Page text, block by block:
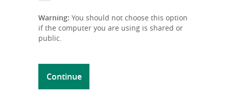
Warning: You should not choose this option
if the computer you are using is shared or
public.